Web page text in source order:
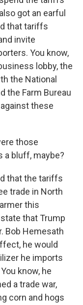
got an earful
that tariffs
invite
You know,
lobby, the
the National
the Farm Bureau
these
those
a bluff, maybe?
that the tariffs
trade in North
this
that Trump
Bob Hemesath
he would
he imports
know, he
a trade war,
corn and hogs